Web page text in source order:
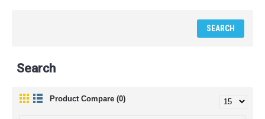
Search
Product Compare (0)